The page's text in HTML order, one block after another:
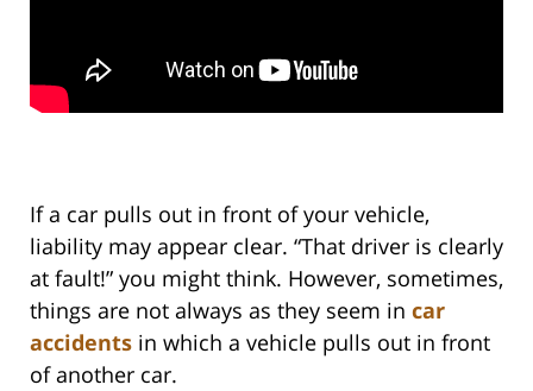
If a car pulls out in front of your vehicle,
liability may appear clear. “That driver is clearly
at fault!” you might think. However, sometimes,
things are not always as they seem in car
accidents in which a vehicle pulls out in front
of another car.